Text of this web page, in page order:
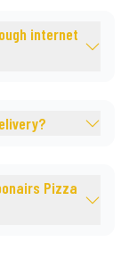
internet
Pizza